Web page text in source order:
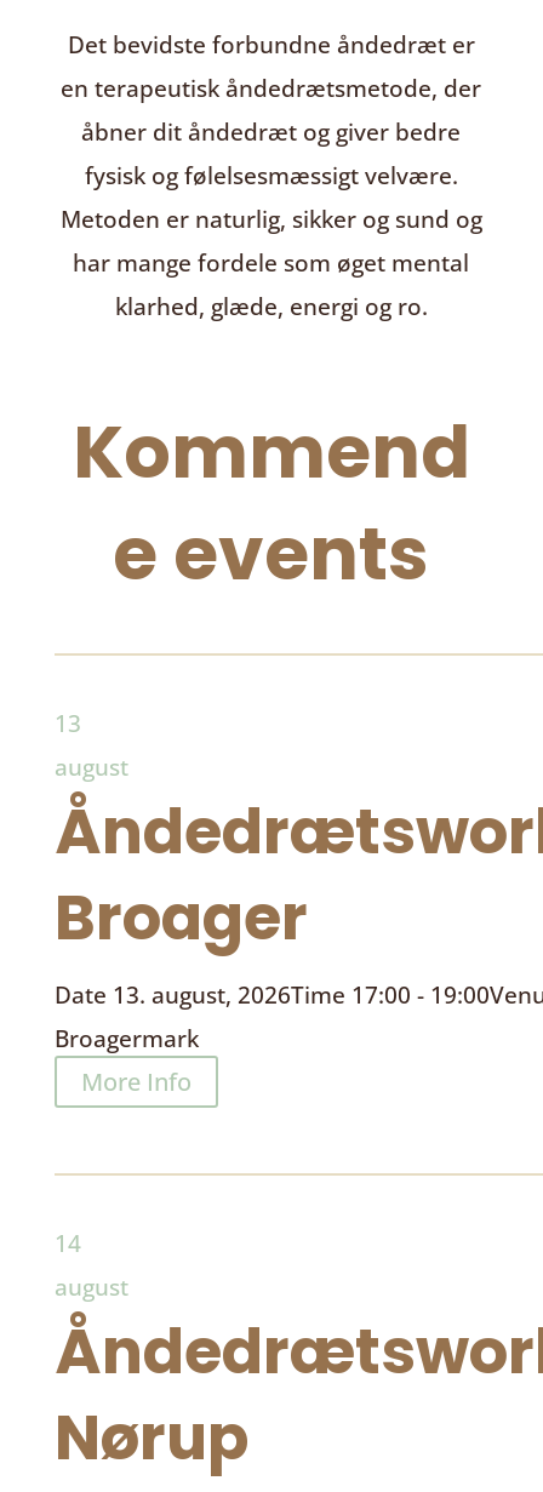
Det bevidste forbundne åndedræter
en terapeutisk åndedrætsmetode, der
åbner dit åndedræt og giver bedre
fysisk og følelsesmæssigt velvære.
Metoden er naturlig, sikker og sund og
har mange fordele som øget mental
klarhed, glæde, energi og ro.
Kommend
e events
13
august
Broager
Date 13. august, 2026Time 17:00 - 19:00
Broagermark
More Info
14
august
Nørup